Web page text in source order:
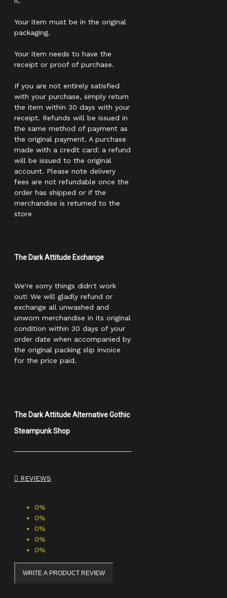
Your item must be in the original
packaging.
Your item needs to have the
receipt or proof of purchase.
If you are not entirely satisfied
with your purchase, simply return
the item within 30 days with your
receipt. Refunds will be issued in
the same method of payment as
the original payment. A purchase
made with a credit card: a refund
will be issued to the original
account. Please note delivery
fees are not refundable once the
order has shipped or if the
merchandise is returned to the
store
The Dark Attitude Exchange
We're sorry things didn't work
out! We will gladly refund or
exchange all unwashed and
unworn merchandise in its original
condition within 30 days of your
order date when accompanied by
the original packing slip invoice
for the price paid.
The Dark Attitude Alternative Gothic
Steampunk Shop
REVIEWS
0%
0%
0%
0%
0%
WRITE A PRODUCT REVIEW